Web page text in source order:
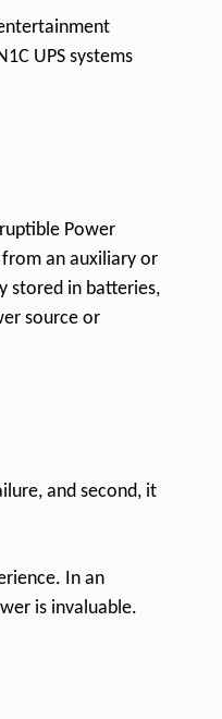
UPS systems
Power
an auxiliary or
stored in batteries,
source or
and second, it
In an
is invaluable.